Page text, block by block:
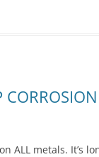
ALL metals. It’s